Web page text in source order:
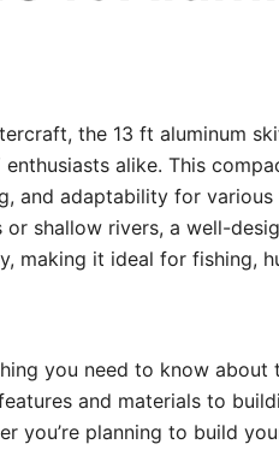
the 13 ft aluminum
alike. This
and adaptability for various
or shallow rivers, a well-
making it ideal for fishing,
you need to know about
and materials to
you’re planning to build